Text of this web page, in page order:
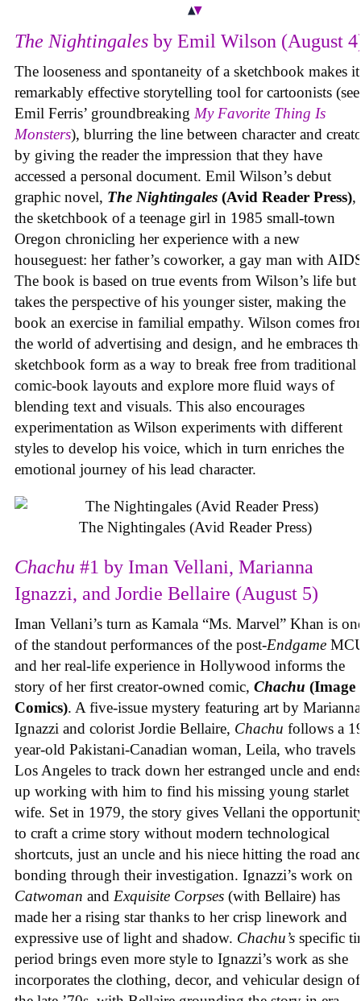
The Nightingales by Emil Wilson (August
The looseness and spontaneity of a sketchbook makes
remarkably effective storytelling tool for cartoonists
Emil Ferris’ groundbreaking My Favorite Thing Is
Monsters), blurring the line between character and
by giving the reader the impression that they have
accessed a personal document. Emil Wilson’s debut
graphic novel, The Nightingales (Avid Reader Press),
the sketchbook of a teenage girl in 1985 small-town
Oregon chronicling her experience with a new
houseguest: her father’s coworker, a gay man with
The book is based on true events from Wilson’s life but
takes the perspective of his younger sister, making the
book an exercise in familial empathy. Wilson comes
the world of advertising and design, and he embraces
sketchbook form as a way to break free from traditional
comic-book layouts and explore more fluid ways of
blending text and visuals. This also encourages
experimentation as Wilson experiments with different
styles to develop his voice, which in turn enriches the
emotional journey of his lead character.
The Nightingales (Avid Reader Press)
Chachu #1 by Iman Vellani, Marianna
Ignazzi, and Jordie Bellaire (August 5)
Iman Vellani’s turn as Kamala “Ms. Marvel” Khan is
of the standout performances of the post-Endgame
and her real-life experience in Hollywood informs the
story of her first creator-owned comic, Chachu (Image
Comics). A five-issue mystery featuring art by Marianna
Ignazzi and colorist Jordie Bellaire, Chachu follows a
year-old Pakistani-Canadian woman, Leila, who travels
Los Angeles to track down her estranged uncle and ends
up working with him to find his missing young starlet
wife. Set in 1979, the story gives Vellani the
to craft a crime story without modern technological
shortcuts, just an uncle and his niece hitting the road
bonding through their investigation. Ignazzi’s work on
Catwoman and Exquisite Corpses (with Bellaire) has
made her a rising star thanks to her crisp linework and
expressive use of light and shadow. Chachu’s specific
period brings even more style to Ignazzi’s work as she
incorporates the clothing, decor, and vehicular design of